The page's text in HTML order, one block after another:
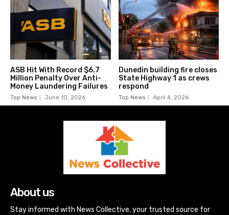
ASB Hit With Record $6.7
Million Penalty Over Anti-
Money Laundering Failures
Top News June 10, 2026
Dunedin building fire closes
State Highway 1 as crews
respond
Top News April 4, 2026
About us
Stay informed with News Collective, your trusted source for